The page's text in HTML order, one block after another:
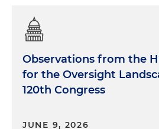
Observations from the
for the Oversight
120th Congress
JUNE 9, 2026